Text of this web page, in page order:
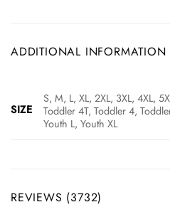
ADDITIONAL INFORMATION
SIZE
S, M, L, XL, 2XL, 3XL, 4XL,
Toddler 4T, Toddler 4,
Youth L, Youth XL
REVIEWS (3732)